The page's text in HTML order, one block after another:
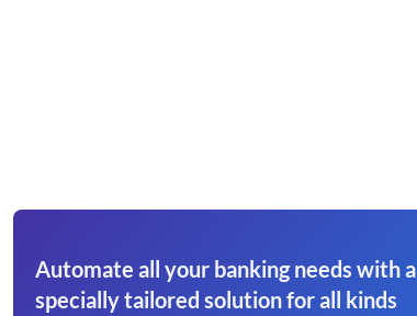
Automate all your banking needs with a
specially tailored solution for all kinds